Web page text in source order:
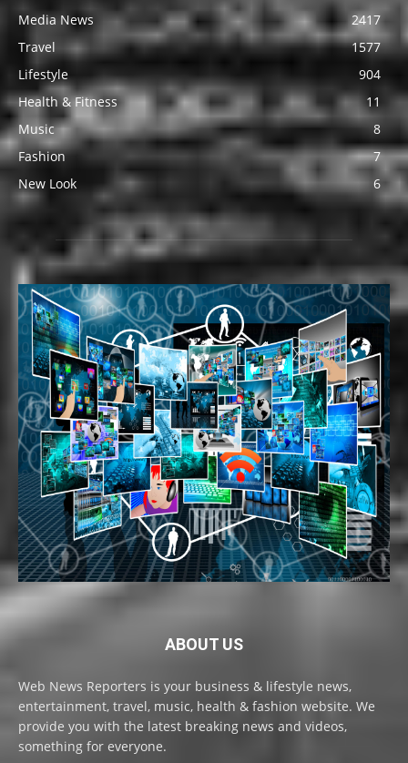
Media News
2417
Travel
1577
Lifestyle
904
Health & Fitness
11
Music
8
Fashion
7
New Look
6
ABOUT US
Web News Reporters is your business & lifestyle news,
entertainment, travel, music, health & fashion website. We
provide you with the latest breaking news and videos,
something for everyone.